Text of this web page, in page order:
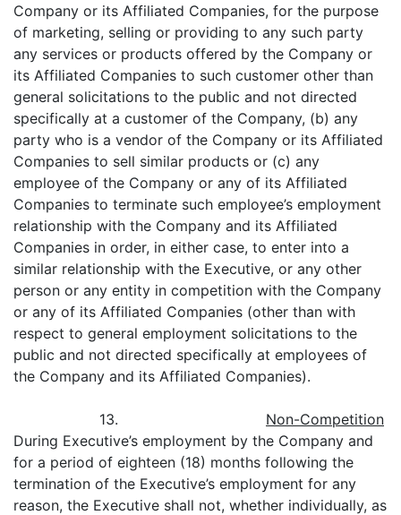
Company or its Affiliated Companies, for the purpose
of marketing, selling or providing to any such party
any services or products offered by the Company or
its Affiliated Companies to such customer other than
general solicitations to the public and not directed
specifically at a customer of the Company, (b) any
party who is a vendor of the Company or its Affiliated
Companies to sell similar products or (c) any
employee of the Company or any of its Affiliated
Companies to terminate such employee’s employment
relationship with the Company and its Affiliated
Companies in order, in either case, to enter into a
similar relationship with the Executive, or any other
person or any entity in competition with the Company
or any of its Affiliated Companies (other than with
respect to general employment solicitations to the
public and not directed specifically at employees of
the Company and its Affiliated Companies).
13. Non-Competition
During Executive’s employment by the Company and
for a period of eighteen (18) months following the
termination of the Executive’s employment for any
reason, the Executive shall not, whether individually, as